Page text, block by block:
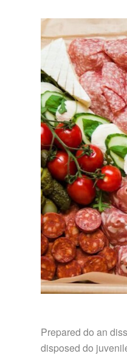
Prepared do an
disposed do